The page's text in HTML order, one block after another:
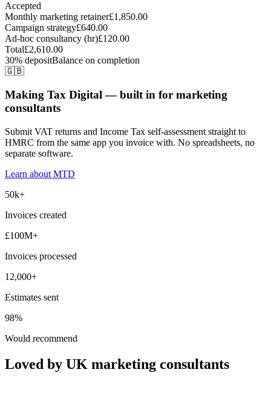
Accepted
Monthly marketing retainer£1,850.00
Campaign strategy£640.00
Ad-hoc consultancy (hr)£120.00
Total£2,610.00
30% depositBalance on completion
🇬🇧
Making Tax Digital — built in for marketing
consultants
Submit VAT returns and Income Tax self-assessment straight to
HMRC from the same app you invoice with. No spreadsheets, no
separate software.
Learn about MTD
50k+
Invoices created
£100M+
Invoices processed
12,000+
Estimates sent
98%
Would recommend
Loved by UK marketing consultants